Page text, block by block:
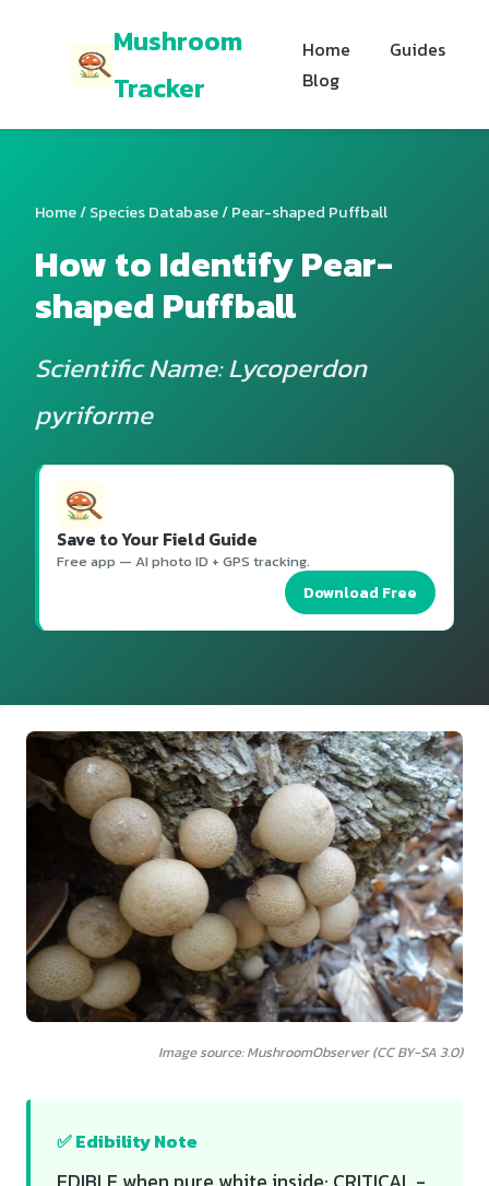
Mushroom
Tracker
Home
Guides
Blog
Home/Species Database/ Pear-shaped Puffball
How to Identify Pear-
shaped Puffball
Scientific Name: Lycoperdon
pyriforme
Save to Your Field Guide
Free app — AI photo ID + GPS tracking.
Download Free
Image source: MushroomObserver (CC BY-SA 3.0)
✅ Edibility Note